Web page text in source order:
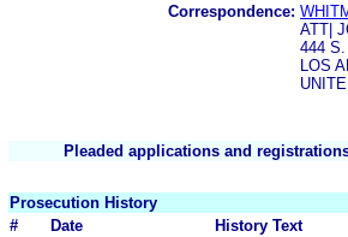
Correspondence:
ATT|
444
LOS
Pleaded applications and
Prosecution History
#
Date
History Text